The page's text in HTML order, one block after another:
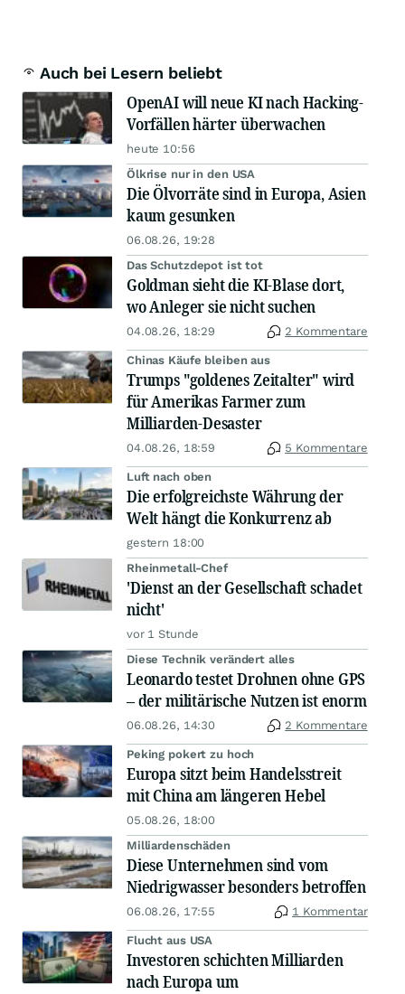
Auch bei Lesern beliebt
OpenAI will neue KI nach Hacking-
Vorfällen härter überwachen
heute 10:56
Ölkrise nur in den USA
Die Ölvorräte sind in Europa, Asien
kaum gesunken
06.08.26, 19:28
Das Schutzdepot ist tot
Goldman sieht die KI-Blase dort,
wo Anleger sie nicht suchen
04.08.26, 18:29 2 Kommentare
Chinas Käufe bleiben aus
Trumps "goldenes Zeitalter" wird
für Amerikas Farmer zum
Milliarden-Desaster
04.08.26, 18:59 5 Kommentare
Luft nach oben
Die erfolgreichste Währung der
Welt hängt die Konkurrenz ab
gestern 18:00
Rheinmetall-Chef
'Dienst an der Gesellschaft schadet
nicht'
vor 1 Stunde
Diese Technik verändert alles
Leonardo testet Drohnen ohne GPS
– der militärische Nutzen ist enorm
06.08.26, 14:30 2 Kommentare
Peking pokert zu hoch
Europa sitzt beim Handelsstreit
mit China am längeren Hebel
05.08.26, 18:00
Milliardenschäden
Diese Unternehmen sind vom
Niedrigwasser besonders betroffen
06.08.26, 17:55 1 Kommentar
Flucht aus USA
Investoren schichten Milliarden
nach Europa um